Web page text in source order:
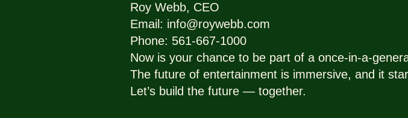
Roy Webb, CEO
Email: info@roywebb.com
Phone: 561-667-1000
Now is your chance to be part of a once-in-a-
The future of entertainment is immersive, and it
Let’s build the future — together.